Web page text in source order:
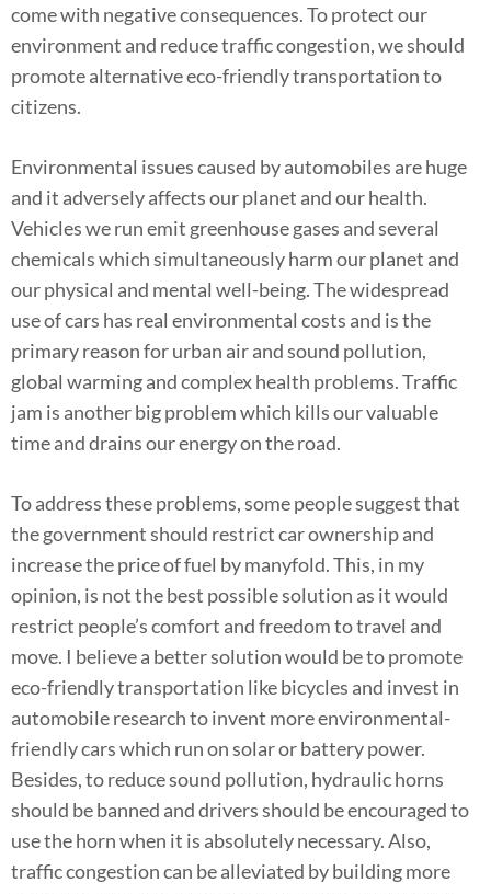
come with negative consequences. To protect our
environment and reduce traffic congestion, we should
promote alternative eco-friendly transportation to
citizens.
Environmental issues caused by automobiles are huge
and it adversely affects our planet and our health.
Vehicles we run emit greenhouse gases and several
chemicals which simultaneously harm our planet and
our physical and mental well-being. The widespread
use of cars has real environmental costs and is the
primary reason for urban air and sound pollution,
global warming and complex health problems. Traffic
jam is another big problem which kills our valuable
time and drains our energy on the road.
To address these problems, some people suggest that
the government should restrict car ownership and
increase the price of fuel by manyfold. This, in my
opinion, is not the best possible solution as it would
restrict people’s comfort and freedom to travel and
move. I believe a better solution would be to promote
eco-friendly transportation like bicycles and invest in
automobile research to invent more environmental-
friendly cars which run on solar or battery power.
Besides, to reduce sound pollution, hydraulic horns
should be banned and drivers should be encouraged to
use the horn when it is absolutely necessary. Also,
traffic congestion can be alleviated by building more